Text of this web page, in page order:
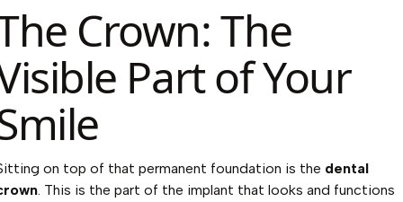
Crown: The
Part of Your
on top of that permanent foundation is the dental
. This is the part of the implant that looks and functions